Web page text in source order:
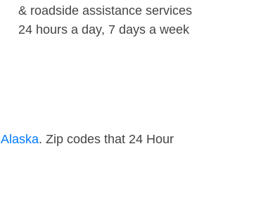
& roadside assistance services
24 hours a day, 7 days a week
Alaska. Zip codes that 24 Hour